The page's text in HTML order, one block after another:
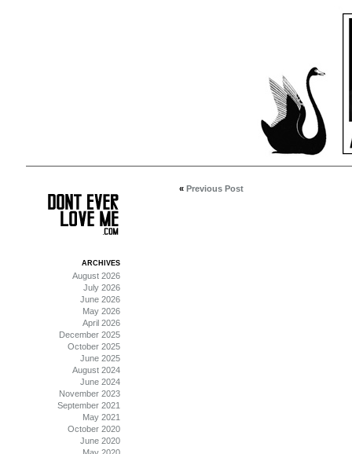
« Previous Post
ARCHIVES
August 2026
July 2026
June 2026
May 2026
April 2026
December 2025
October 2025
June 2025
August 2024
June 2024
November 2023
September 2021
May 2021
October 2020
June 2020